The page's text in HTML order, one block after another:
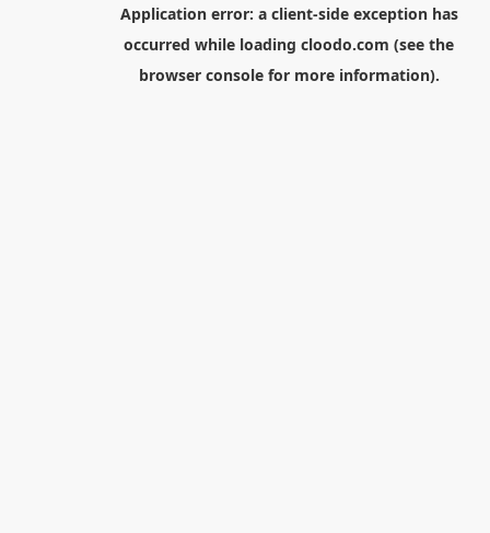
Application error: a client-side exception has
occurred while loading cloodo.com (see the
browser consolefor more information).